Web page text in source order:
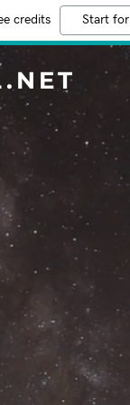
credits Start